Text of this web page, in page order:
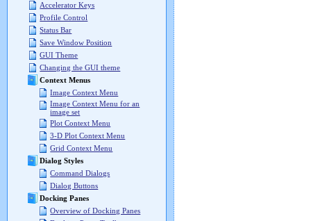
Accelerator Keys
Profile Control
Status Bar
Save Window Position
GUI Theme
Changing the GUI theme
Context Menus
Image Context Menu
Image Context Menu for an
image set
Plot Context Menu
3-D Plot Context Menu
Grid Context Menu
Dialog Styles
Command Dialogs
Dialog Buttons
Docking Panes
Overview of Docking Panes